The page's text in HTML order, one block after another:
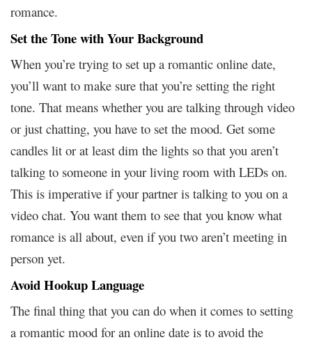
romance.
Set the Tone with Your Background
When you’re trying to set up a romantic online date,
you’ll want to make sure that you’re setting the right
tone. That means whether you are talking through video
or just chatting, you have to set the mood. Get some
candles lit or at least dim the lights so that you aren’t
talking to someone in your living room with LEDs on.
This is imperative if your partner is talking to you on a
video chat. You want them to see that you know what
romance is all about, even if you two aren’t meeting in
person yet.
Avoid Hookup Language
The final thing that you can do when it comes to setting
a romantic mood for an online date is to avoid the